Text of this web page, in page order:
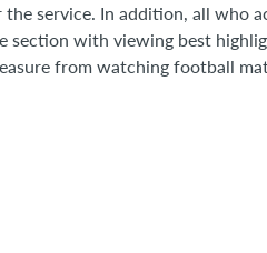
service. In addition, all who
section with viewing best
from watching football